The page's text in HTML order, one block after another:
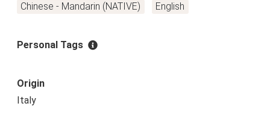
Chinese - Mandarin (NATIVE)
English
Personal Tags
Origin
Italy